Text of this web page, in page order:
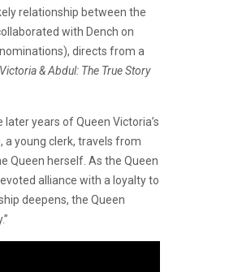
relationship between the
with Dench on
directs from a
Victoria & Abdul: The True Story
years of Queen Victoria’s
a young clerk, travels from
Queen herself. As the Queen
alliance with a loyalty to
deepens, the Queen